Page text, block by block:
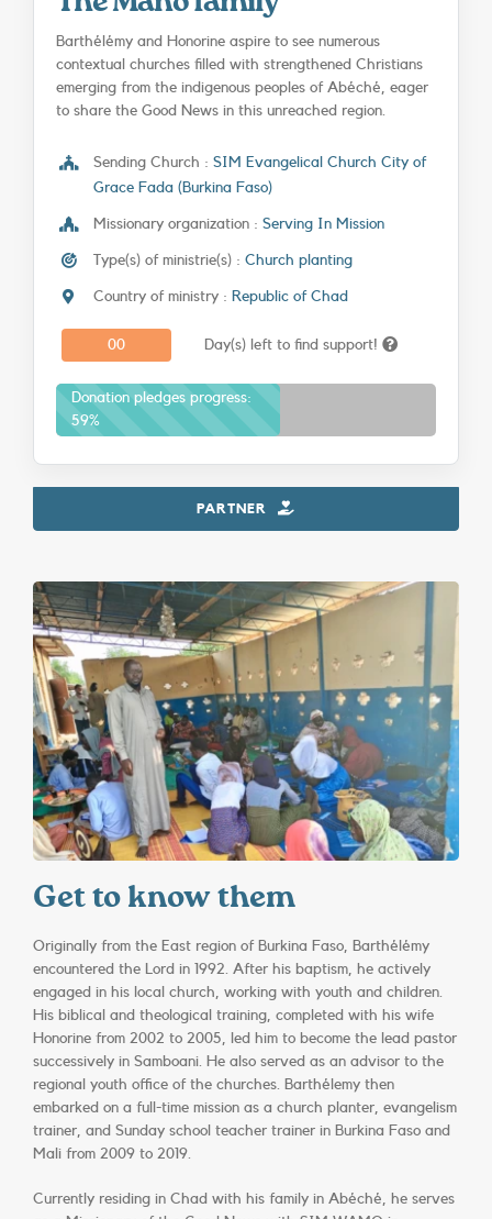
SEARCH
Barthélémy and Honorine aspire to see numerous
contextual churches filled with strengthened Christians
emerging from the indigenous peoples of Abéché, eager
to share the Good News in this unreached region.
Sending Church : SIM Evangelical Church City of
Grace Fada (Burkina Faso)
Missionary organization : Serving In Mission
Type(s) of ministrie(s) : Church planting
Country of ministry : Republic of Chad
Day(s) left to find support!
00
Donation pledges progress:
59%
PARTNER
Get to know them
Originally from the East region of Burkina Faso, Barthélémy
encountered the Lord in 1992. After his baptism, he actively
engaged in his local church, working with youth and children.
His biblical and theological training, completed with his wife
Honorine from 2002 to 2005, led him to become the lead pastor
successively in Samboani. He also served as an advisor to the
regional youth office of the churches. Barthélemy then
embarked on a full-time mission as a church planter, evangelism
trainer, and Sunday school teacher trainer in Burkina Faso and
Mali from 2009 to 2019.
Currently residing in Chad with his family in Abéché, he serves